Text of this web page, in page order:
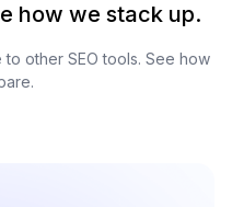
how we stack up.
other SEO tools. See how